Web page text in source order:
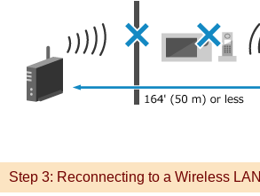
Step 3: Reconnecting to a Wireless LAN